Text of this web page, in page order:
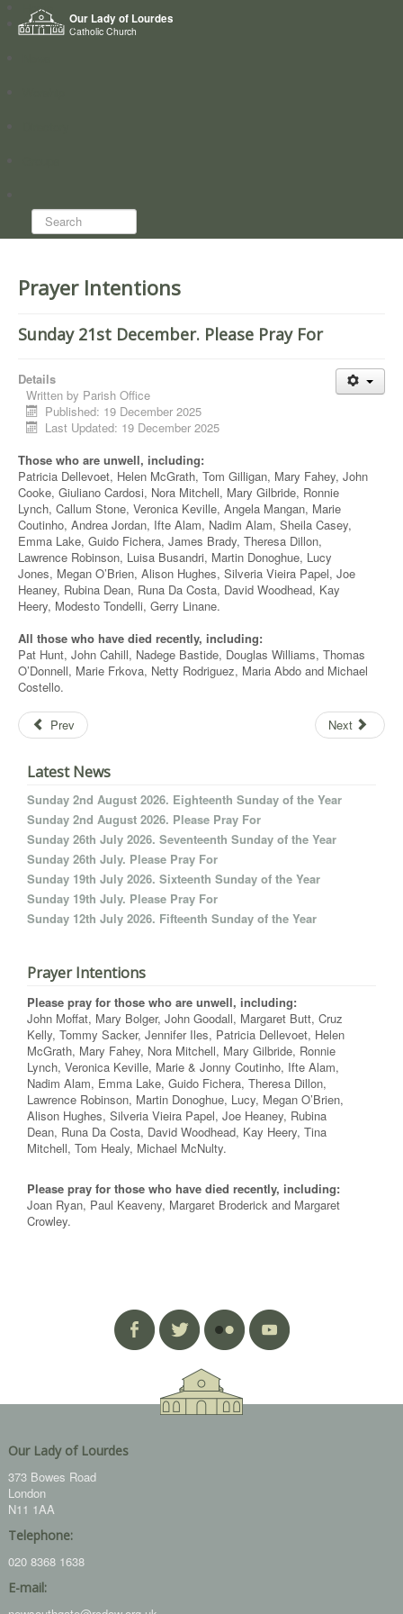
Our Lady of Lourdes
Catholic Church
Home
Who we are
Search...
Prayer Intentions
Sunday 21st December. Please Pray For
Details
Written by Parish Office
Published: 19 December 2025
Last Updated: 19 December 2025
Those who are unwell, including:
Patricia Dellevoet, Helen McGrath, Tom Gilligan, Mary Fahey, John
Cooke, Giuliano Cardosi, Nora Mitchell, Mary Gilbride, Ronnie
Lynch, Callum Stone, Veronica Keville, Angela Mangan, Marie
Coutinho, Andrea Jordan, Ifte Alam, Nadim Alam, Sheila Casey,
Emma Lake, Guido Fichera, James Brady, Theresa Dillon,
Lawrence Robinson, Luisa Busandri, Martin Donoghue, Lucy
Jones, Megan O’Brien, Alison Hughes, Silveria Vieira Papel, Joe
Heaney, Rubina Dean, Runa Da Costa, David Woodhead, Kay
Heery, Modesto Tondelli, Gerry Linane.
All those who have died recently, including:
Pat Hunt, John Cahill, Nadege Bastide, Douglas Williams, Thomas
O’Donnell, Marie Frkova, Netty Rodriguez, Maria Abdo and Michael
Costello.
Prev Next
Latest News
Sunday 2nd August 2026. Eighteenth Sunday of the Year
Sunday 2nd August 2026. Please Pray For
Sunday 26th July 2026. Seventeenth Sunday of the Year
Sunday 26th July. Please Pray For
Sunday 19th July 2026. Sixteenth Sunday of the Year
Sunday 19th July. Please Pray For
Sunday 12th July 2026. Fifteenth Sunday of the Year
Prayer Intentions
Please pray for those who are unwell, including:
John Moffat, Mary Bolger, John Goodall, Margaret Butt, Cruz
Kelly, Tommy Sacker, Jennifer Iles, Patricia Dellevoet, Helen
McGrath, Mary Fahey, Nora Mitchell, Mary Gilbride, Ronnie
Lynch, Veronica Keville, Marie & Jonny Coutinho, Ifte Alam,
Nadim Alam, Emma Lake, Guido Fichera, Theresa Dillon,
Lawrence Robinson, Martin Donoghue, Lucy, Megan O’Brien,
Alison Hughes, Silveria Vieira Papel, Joe Heaney, Rubina
Dean, Runa Da Costa, David Woodhead, Kay Heery, Tina
Mitchell, Tom Healy, Michael McNulty.
Please pray for those who have died recently, including:
Joan Ryan, Paul Keaveny, Margaret Broderick and Margaret
Crowley.
Our Lady of Lourdes
373 Bowes Road
London
N11 1AA
Telephone:
020 8368 1638
E-mail: